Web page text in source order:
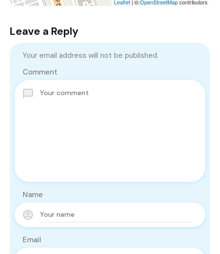
Leaflet | ©OpenStreetMapcontributors
Leave a Reply
Your email address will not be published.
Comment
Name
Email